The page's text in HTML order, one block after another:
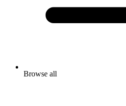
Browse all